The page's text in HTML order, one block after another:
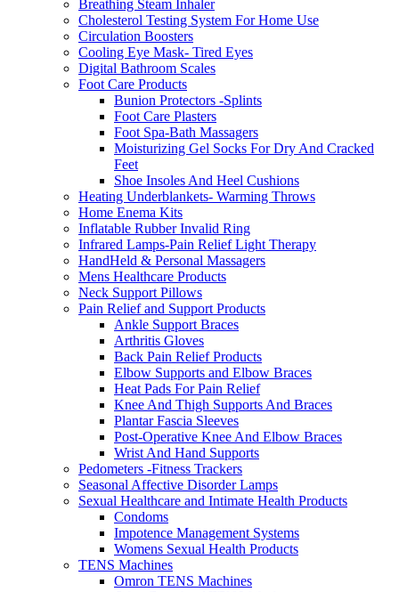
Breathing Steam Inhaler
Cholesterol Testing System For Home Use
Circulation Boosters
Cooling Eye Mask- Tired Eyes
Digital Bathroom Scales
Foot Care Products
Bunion Protectors -Splints
Foot Care Plasters
Foot Spa-Bath Massagers
Moisturizing Gel Socks For Dry And Cracked
Feet
Shoe Insoles And Heel Cushions
Heating Underblankets- Warming Throws
Home Enema Kits
Inflatable Rubber Invalid Ring
Infrared Lamps-Pain Relief Light Therapy
HandHeld & Personal Massagers
Mens Healthcare Products
Neck Support Pillows
Pain Relief and Support Products
Ankle Support Braces
Arthritis Gloves
Back Pain Relief Products
Elbow Supports and Elbow Braces
Heat Pads For Pain Relief
Knee And Thigh Supports And Braces
Plantar Fascia Sleeves
Post-Operative Knee And Elbow Braces
Wrist And Hand Supports
Pedometers -Fitness Trackers
Seasonal Affective Disorder Lamps
Sexual Healthcare and Intimate Health Products
Condoms
Impotence Management Systems
Womens Sexual Health Products
TENS Machines
Omron TENS Machines